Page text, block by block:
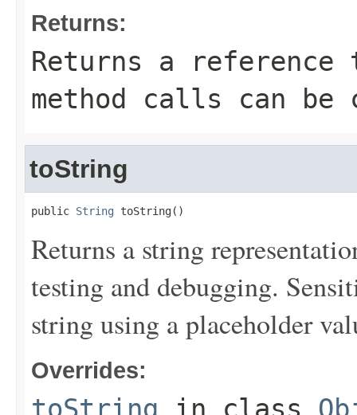
Returns:
Returns a
method calls can be
toString
public String toString()
Returns a string
testing and debugging.
string using a placeholder
Overrides:
toString in class